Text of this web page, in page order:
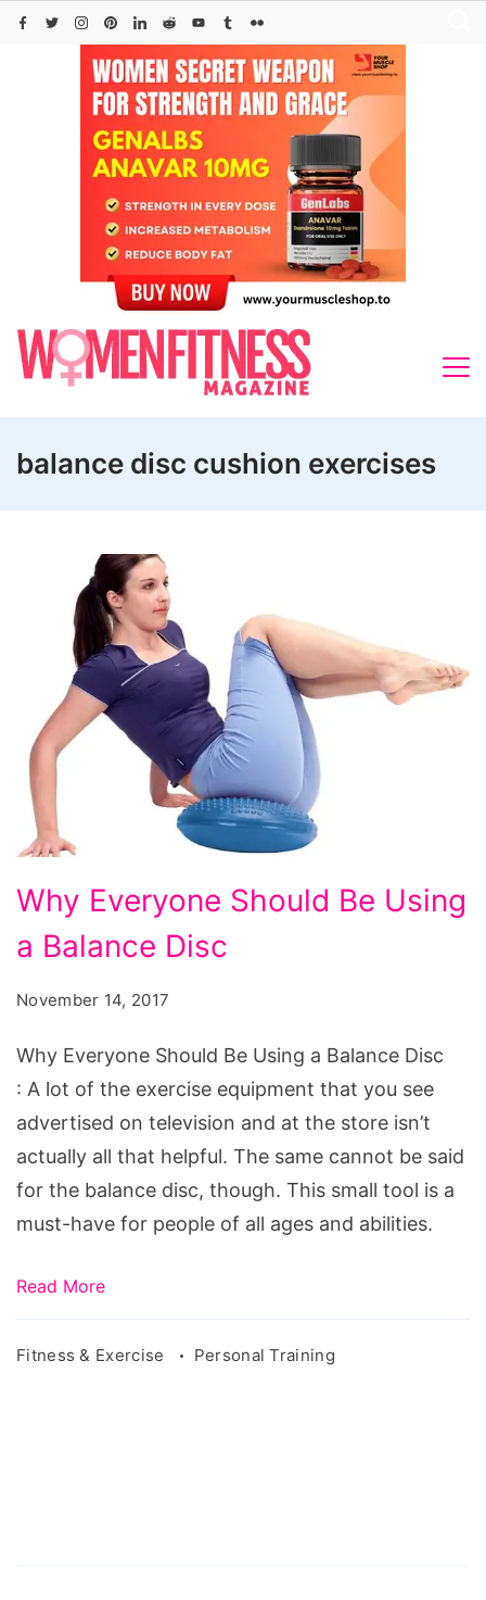
Skip
balance disc cushion exercises
Everyone
Should
a
Balance
Disc
Why Everyone Should Be Using
a Balance Disc
November 14, 2017
Why Everyone Should Be Using a Balance Disc
: A lot of the exercise equipment that you see
advertised on television and at the store isn’t
actually all that helpful. The same cannot be said
for the balance disc, though. This small tool is a
must-have for people of all ages and abilities.
Read More
Fitness & Exercise Personal Training